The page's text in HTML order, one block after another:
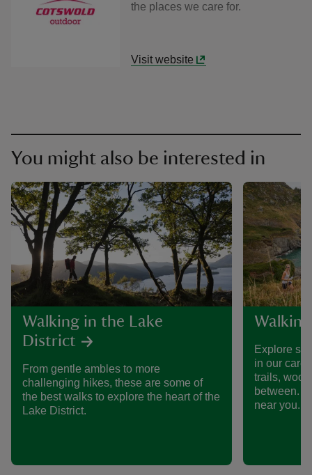
the places we care for.
Visit website
You might also be interested in
Walking in the Lake
District
From gentle ambles to more
challenging hikes, these are some of
the best walks to explore the heart of the
Lake District.
Walking
Explore
in our care
trails,
between.
near you.